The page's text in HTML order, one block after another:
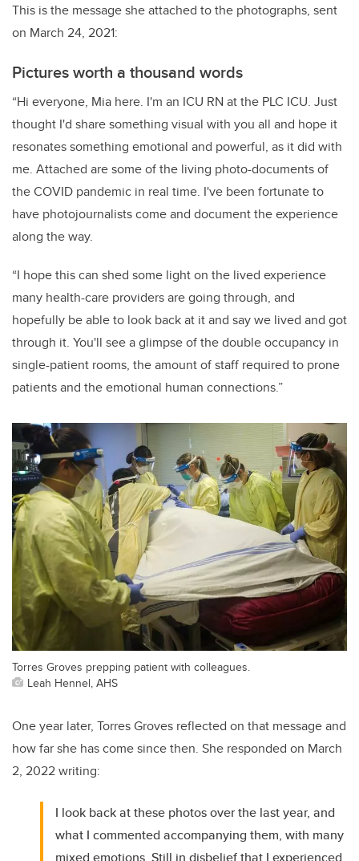
This is the message she attached to the photographs, sent
on March 24, 2021:
Pictures worth a thousand words
“Hi everyone, Mia here. I'm an ICU RN at the PLC ICU. Just
thought I'd share something visual with you all and hope it
resonates something emotional and powerful, as it did with
me. Attached are some of the living photo-documents of
the COVID pandemic in real time. I've been fortunate to
have photojournalists come and document the experience
along the way.
“I hope this can shed some light on the lived experience
many health-care providers are going through, and
hopefully be able to look back at it and say we lived and got
through it. You'll see a glimpse of the double occupancy in
single-patient rooms, the amount of staff required to prone
patients and the emotional human connections.”
Torres Groves prepping patient with colleagues.
Leah Hennel, AHS
One year later, Torres Groves reflected on that message and
how far she has come since then. She responded on March
2, 2022 writing:
I look back at these photos over the last year, and
what I commented accompanying them, with many
mixed emotions. Still in disbelief that I experienced